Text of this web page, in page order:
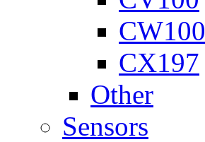
CW100
CX197
Other
Sensors